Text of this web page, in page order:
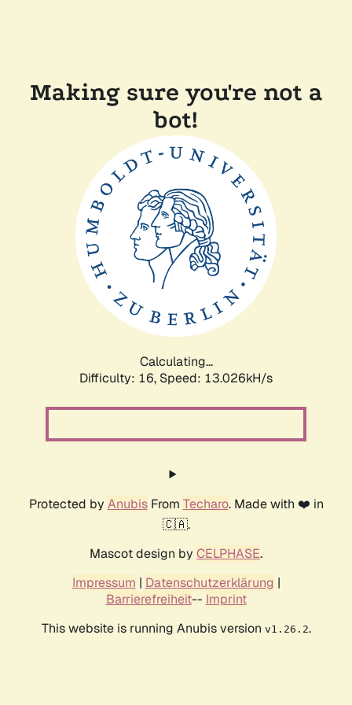
Making sure you're not a
bot!
Calculating...
Difficulty: 16, Speed: 13.026kH/s
Protected by AnubisFrom Techaro. Made with ❤️ in
🇨🇦.
Mascot design by CELPHASE.
Impressum | Datenschutzerklärung |
Barrierefreiheit-- Imprint
This website is running Anubis version v1.26.2.